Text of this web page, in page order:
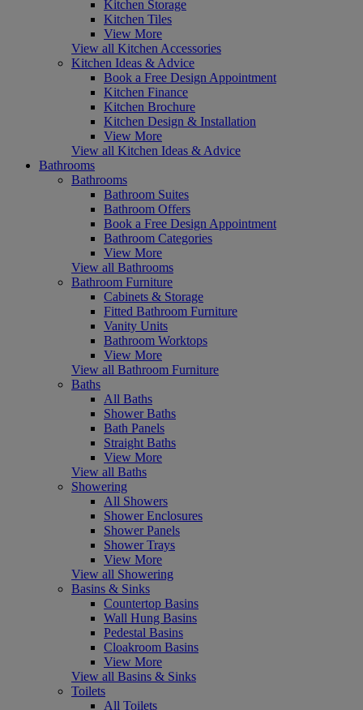
Kitchen Storage
Kitchen Tiles
View More
View all Kitchen Accessories
Kitchen Ideas & Advice
Book a Free Design Appointment
Kitchen Finance
Kitchen Brochure
Kitchen Design & Installation
View More
View all Kitchen Ideas & Advice
Bathrooms
Bathrooms
Bathroom Suites
Bathroom Offers
Book a Free Design Appointment
Bathroom Categories
View More
View all Bathrooms
Bathroom Furniture
Cabinets & Storage
Fitted Bathroom Furniture
Vanity Units
Bathroom Worktops
View More
View all Bathroom Furniture
Baths
All Baths
Shower Baths
Bath Panels
Straight Baths
View More
View all Baths
Showering
All Showers
Shower Enclosures
Shower Panels
Shower Trays
View More
View all Showering
Basins & Sinks
Countertop Basins
Wall Hung Basins
Pedestal Basins
Cloakroom Basins
View More
View all Basins & Sinks
Toilets
All Toilets